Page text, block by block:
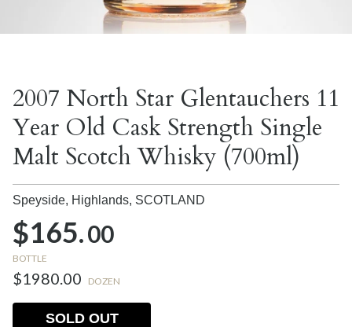
2007 North Star Glentauchers 11
Year Old Cask Strength Single
Malt Scotch Whisky (700ml)
Speyside, Highlands, SCOTLAND
$165.00
BOTTLE
$1980.00 DOZEN
SOLD OUT